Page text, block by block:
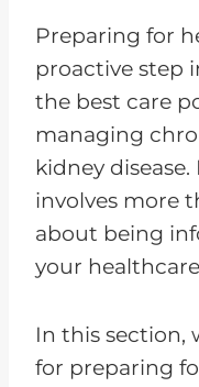
Preparing for
proactive step
the best care
managing
kidney
involves more
about being
your
In this section,
for preparing